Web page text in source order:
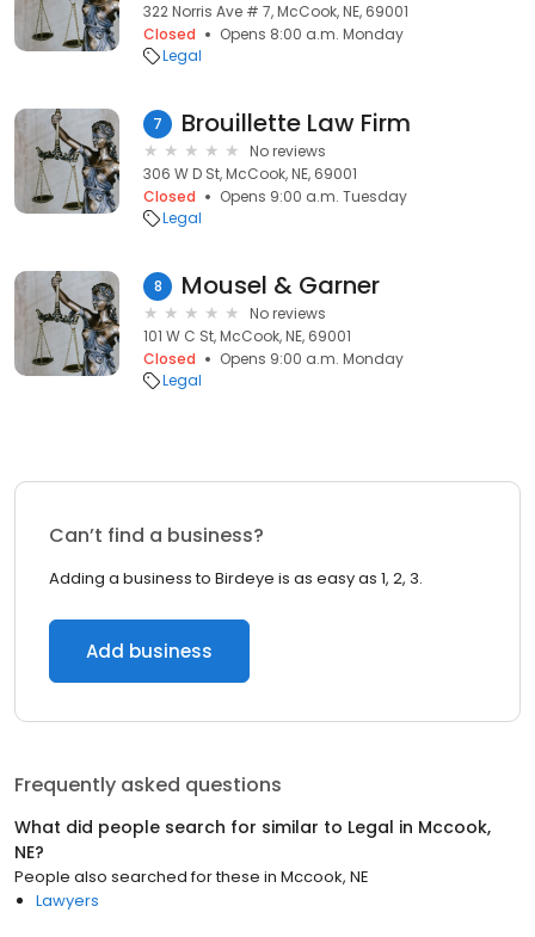
322 Norris Ave # 7, McCook, NE, 69001
Closed
Opens 8:00 a.m. Monday
Legal
7 Brouillette Law Firm
No reviews
306 W D St, McCook, NE, 69001
Closed
Opens 9:00 a.m. Tuesday
Legal
8 Mousel & Garner
No reviews
101 W C St, McCook, NE, 69001
Closed
Opens 9:00 a.m. Monday
Legal
Can’t find a business?
Adding a business to Birdeye is as easy as 1, 2, 3.
Add business
Frequently asked questions
What did people search for similar to Legal in Mccook,
NE?
People also searched for these in Mccook, NE
Lawyers